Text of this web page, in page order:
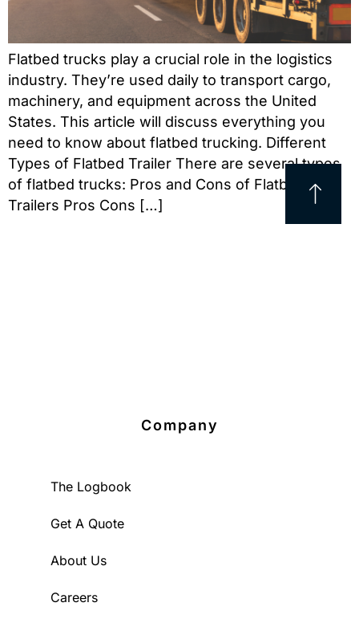
Flatbed trucks play a crucial role in the logistics
industry. They’re used daily to transport cargo,
machinery, and equipment across the United
States. This article will discuss everything you
need to know about flatbed trucking. Different
Types of Flatbed Trailer There are several types
of flatbed trucks: Pros and Cons of Flatbed
Trailers Pros Cons […]
Company
The Logbook
Get A Quote
About Us
Careers